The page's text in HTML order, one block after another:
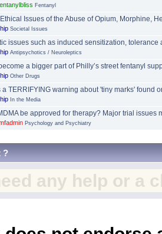
Fentanyl
Issues of the Abuse of Opium, Morphine,
Societal Issues
issues such as induced sensitization, tolerance
Antipsychotics / Neuroleptics
a bigger part of Philly’s street fentanyl
Other Drugs
a TERRIFYING warning about 'tiny marks' found
In the Media
be approved for therapy? Major trial issues
Psychology and Psychiatry
?
any help or a